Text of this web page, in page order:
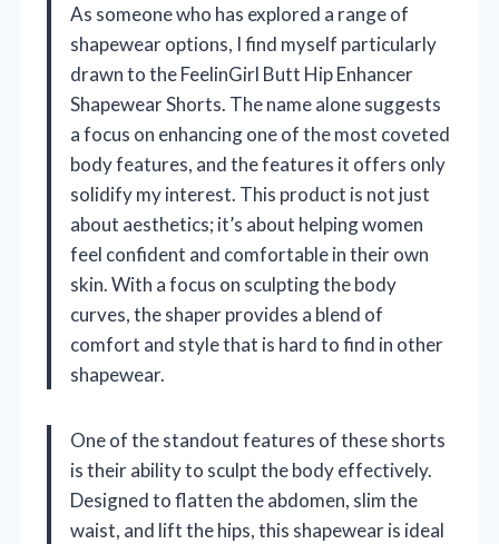
As someone who has explored a range of
shapewear options, I find myself particularly
drawn to the FeelinGirl Butt Hip Enhancer
Shapewear Shorts. The name alone suggests
a focus on enhancing one of the most coveted
body features, and the features it offers only
solidify my interest. This product is not just
about aesthetics; it’s about helping women
feel confident and comfortable in their own
skin. With a focus on sculpting the body
curves, the shaper provides a blend of
comfort and style that is hard to find in other
shapewear.
One of the standout features of these shorts
is their ability to sculpt the body effectively.
Designed to flatten the abdomen, slim the
waist, and lift the hips, this shapewear is ideal